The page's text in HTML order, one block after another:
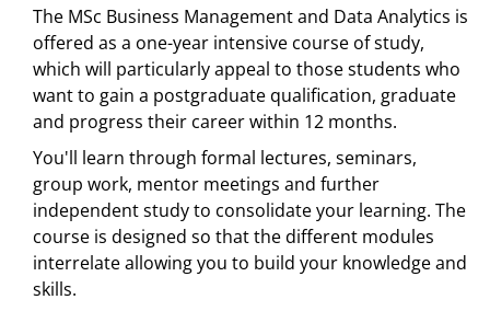
The MSc Business Management and Data Analytics is
offered as a one-year intensive course of study,
which will particularly appeal to those students who
want to gain a postgraduate qualification, graduate
and progress their career within 12 months.
You'll learn through formal lectures, seminars,
group work, mentor meetings and further
independent study to consolidate your learning. The
course is designed so that the different modules
interrelate allowing you to build your knowledge and
skills.